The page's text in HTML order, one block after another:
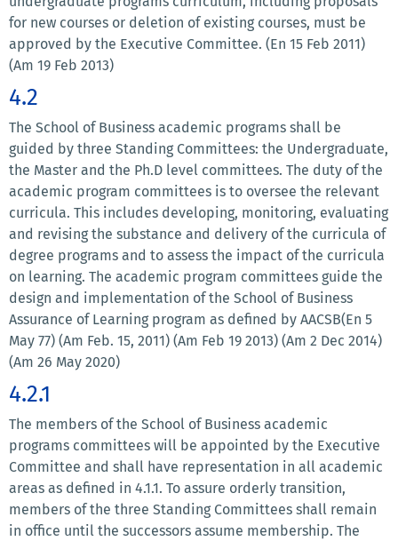
for new courses or deletion of existing courses, must be
approved by the Executive Committee. (En 15 Feb 2011)
(Am 19 Feb 2013)
4.2
The School of Business academic programs shall be
guided by three Standing Committees: the Undergraduate,
the Master and the Ph.D level committees. The duty of the
academic program committees is to oversee the relevant
curricula. This includes developing, monitoring, evaluating
and revising the substance and delivery of the curricula of
degree programs and to assess the impact of the curricula
on learning. The academic program committees guide the
design and implementation of the School of Business
Assurance of Learning program as defined by AACSB(En 5
May 77) (Am Feb. 15, 2011) (Am Feb 19 2013) (Am 2 Dec 2014)
(Am 26 May 2020)
4.2.1
The members of the School of Business academic
programs committees will be appointed by the Executive
Committee and shall have representation in all academic
areas as defined in 4.1.1. To assure orderly transition,
members of the three Standing Committees shall remain
in office until the successors assume membership. The